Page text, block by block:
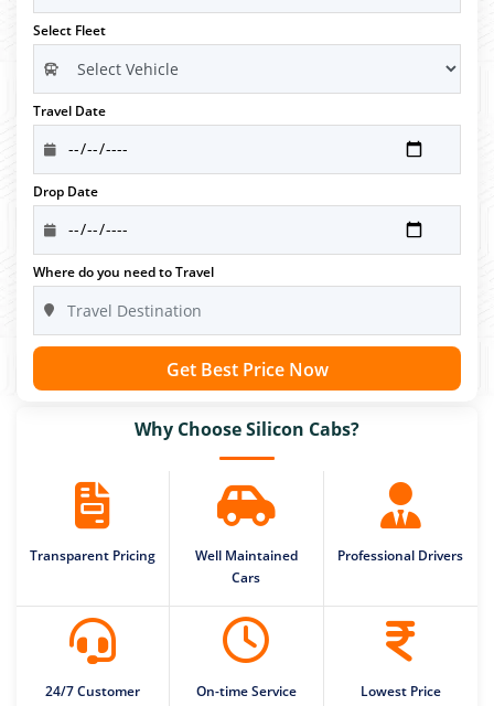
Select Fleet
Travel Date
Drop Date
Where do you need to Travel
Get Best Price Now
Why Choose Silicon Cabs?
Transparent Pricing
Well Maintained
Cars
Professional Drivers
24/7 Customer
On-time Service Lowest Price